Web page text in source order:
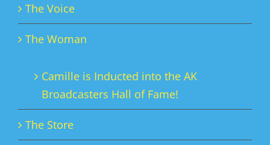
The Voice
The Woman
Camille is Inducted into the AK
Broadcasters Hall of Fame!
The Store